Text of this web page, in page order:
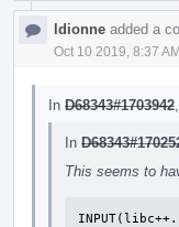
ldionne added a
Oct 10 2019, 8:37 AM
In D68343#1703942
In
This seems to